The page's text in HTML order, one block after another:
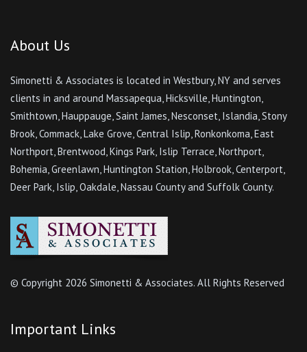
About Us
Simonetti & Associates is located in Westbury, NY and serves
clients in and around Massapequa, Hicksville, Huntington,
Smithtown, Hauppauge, Saint James, Nesconset, Islandia, Stony
Brook, Commack, Lake Grove, Central Islip, Ronkonkoma, East
Northport, Brentwood, Kings Park, Islip Terrace, Northport,
Bohemia, Greenlawn, Huntington Station, Holbrook, Centerport,
Deer Park, Islip, Oakdale, Nassau County and Suffolk County.
© Copyright 2026 Simonetti & Associates. All Rights Reserved
Important Links